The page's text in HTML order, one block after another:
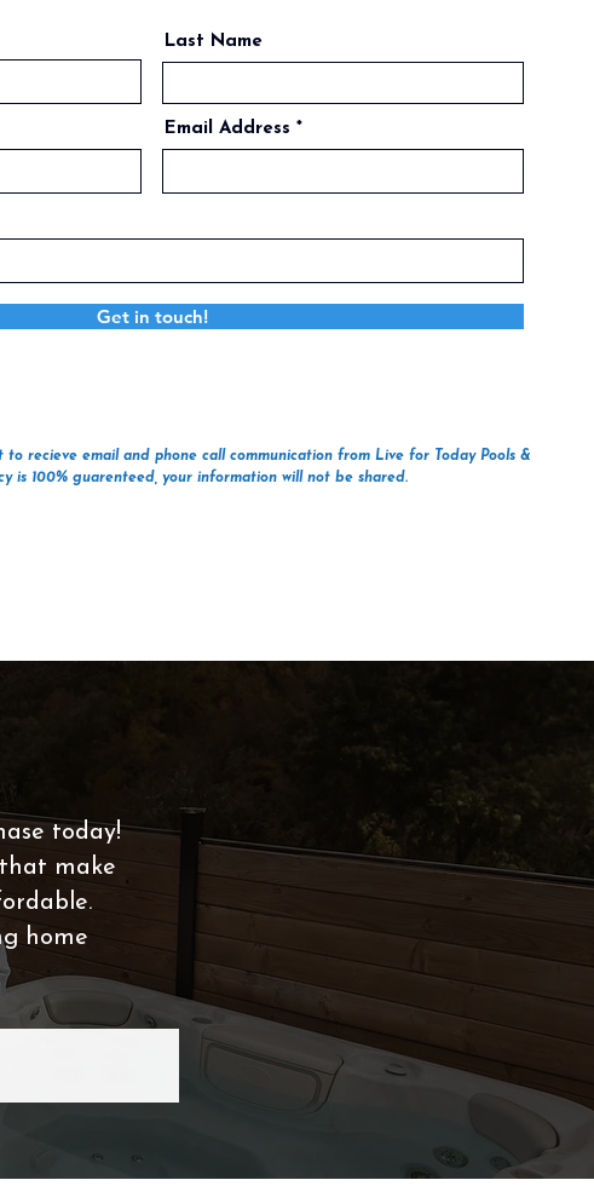
Last Name
Email Address
Get in touch!
recieve email and phone call communication from Live for Today Pools &
is 100% guarenteed, your information will not be shared.
today!
make
home